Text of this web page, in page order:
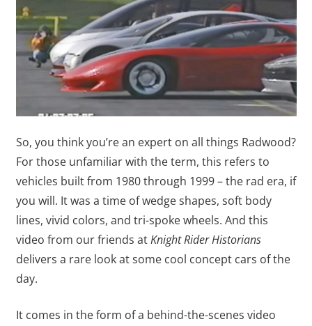
So, you think you’re an expert on all things Radwood?
For those unfamiliar with the term, this refers to
vehicles built from 1980 through 1999 – the rad era, if
you will. It was a time of wedge shapes, soft body
lines, vivid colors, and tri-spoke wheels. And this
video from our friends atKnight Rider Historians
delivers a rare look at some cool concept cars of the
day.
It comes in the form of a behind-the-scenes video